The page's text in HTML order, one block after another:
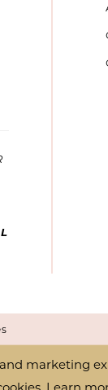
marketing